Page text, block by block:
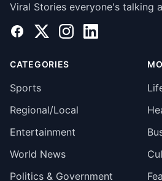
Viral Stories everyone's talking
Facebook
X InstagramLinkedIn
CATEGORIES
Sports
Regional/Local
Entertainment
World News
Politics & Government